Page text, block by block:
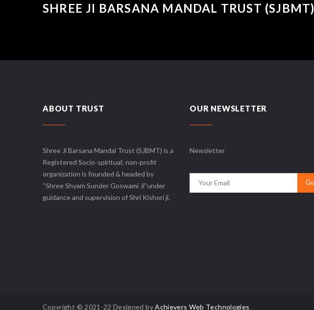
SHREE JI BARSANA MANDAL TRUST (SJBMT)
ABOUT TRUST
Shree Ji Barsana Mandal Trust (SJBMT) is a
Registered Socio-spiritual; non-profit
organization is founded & headed by
“Shree Shyam Sunder Goswami Ji”under
guidance and supervision of Shri Kishori ji.
OUR NEWSLETTER
Newsletter
Copyright © 2021-22 Designed byAchievers Web Technologies